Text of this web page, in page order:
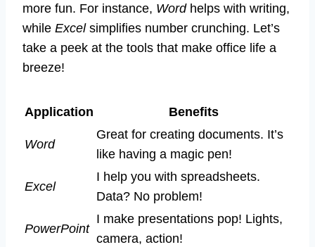
more fun. For instance, Wordhelps with writing,
while Excelsimplifies number crunching. Let’s
take a peek at the tools that make office life a
breeze!
Application Benefits
Word
Great for creating documents. It’s
like having a magic pen!
Excel
I help you with spreadsheets.
Data? No problem!
PowerPoint
I make presentations pop! Lights,
camera, action!